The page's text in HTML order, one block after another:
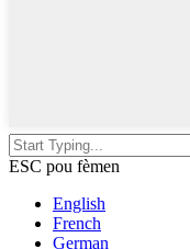
ESC pou fèmen
English
French
German